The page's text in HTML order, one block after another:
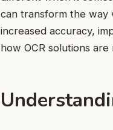
can transform the way
increased accuracy,
how OCR solutions